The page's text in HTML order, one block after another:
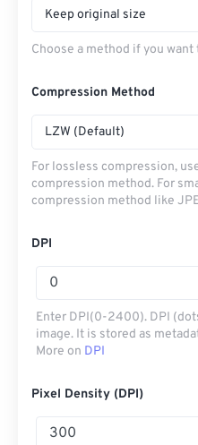
Keep original size
Choose a method if you
Compression Method
LZW (Default)
For lossless compression,
compression method. For
compression method like
DPI
Enter DPI(0-2400). DPI
image. It is stored as
More on DPI
Pixel Density (DPI)